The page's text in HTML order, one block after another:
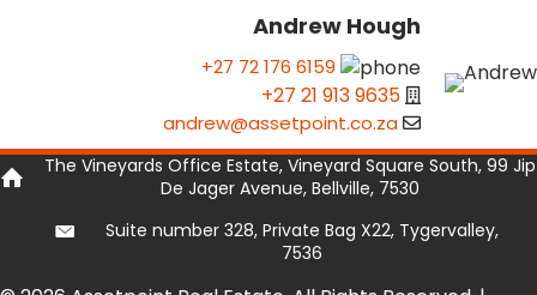
Andrew Hough
+27 72 176 6159
+27 21 913 9635
andrew@assetpoint.co.za
The Vineyards Office Estate, Vineyard Square South, 99 Jip
De Jager Avenue, Bellville, 7530
Suite number 328, Private Bag X22, Tygervalley,
7536